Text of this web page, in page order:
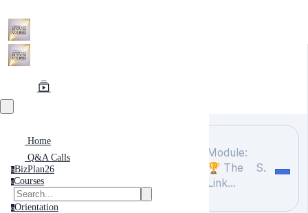
Home
Q&A Calls
bBizPlan26
cCourses
oOrientation
Module:
🏆 The
Link...
Search